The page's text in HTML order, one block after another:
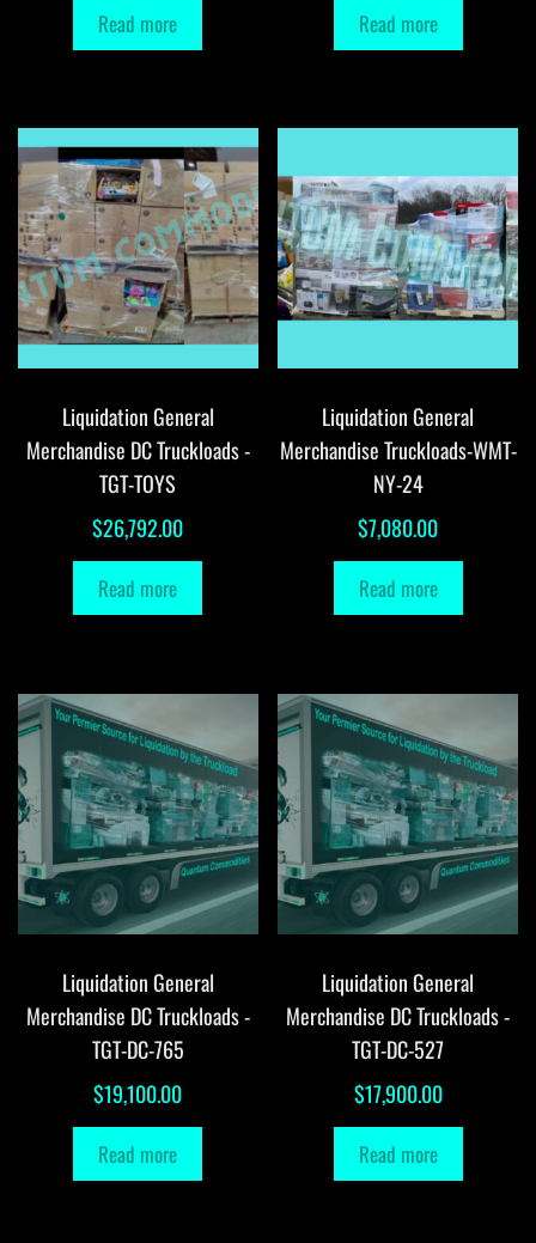
Read more Read more
Liquidation General
Merchandise DC Truckloads -
TGT-TOYS
$26,792.00
Read more
Liquidation General
Merchandise Truckloads-WMT-
NY-24
$7,080.00
Read more
Liquidation General
Merchandise DC Truckloads -
TGT-DC-765
$19,100.00
Read more
Liquidation General
Merchandise DC Truckloads -
TGT-DC-527
$17,900.00
Read more